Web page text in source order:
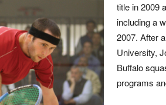
title in 2009
including a
2007. After
University,
Buffalo
programs